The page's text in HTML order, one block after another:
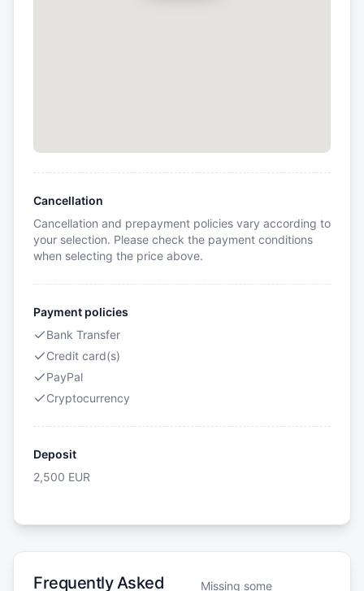
Cancellation
Cancellation and prepayment policies vary according to
your selection. Please check the payment conditions
when selecting the price above.
Payment policies
Bank Transfer
Credit card(s)
PayPal
Cryptocurrency
Deposit
2,500 EUR
Frequently Asked
Missing some